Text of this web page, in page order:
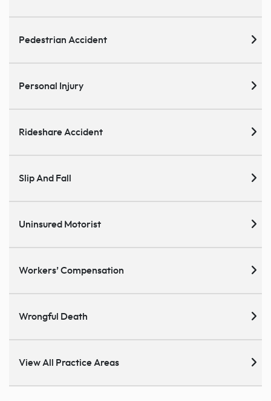
Pedestrian Accident
Personal Injury
Rideshare Accident
Slip And Fall
Uninsured Motorist
Workers’ Compensation
Wrongful Death
View All Practice Areas